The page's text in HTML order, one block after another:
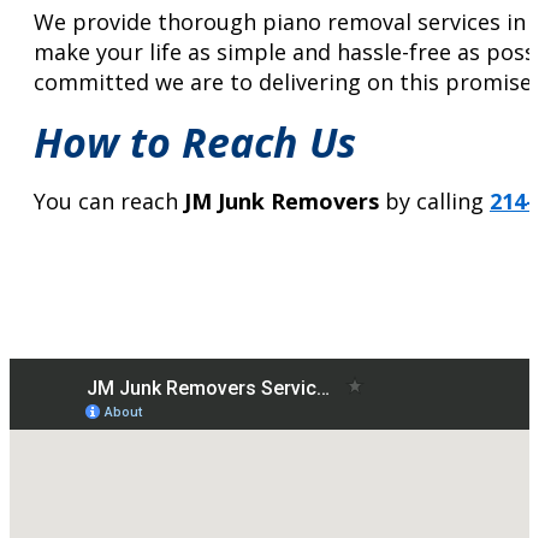
We provide thorough piano removal services in
make your life as simple and hassle-free as
committed we are to delivering on this
How to Reach Us
You can reach JM Junk Removers by calling